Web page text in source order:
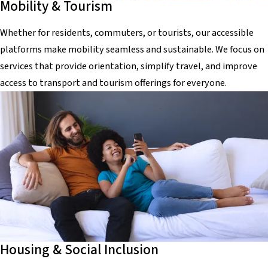
Mobility & Tourism
Whether for residents, commuters, or tourists, our accessible
platforms make mobility seamless and sustainable. We focus on
services that provide orientation, simplify travel, and improve
access to transport and tourism offerings for everyone.
Housing & Social Inclusion